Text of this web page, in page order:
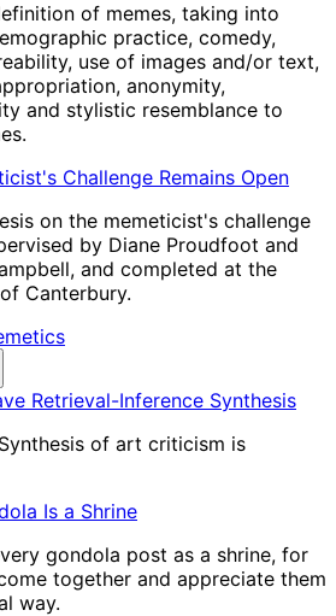
of memes, taking into
practice, comedy,
use of images and/or text,
anonymity,
and stylistic resemblance to
Challenge Remains Open
on the memeticist's challenge
by Diane Proudfoot and
and completed at the
Canterbury.
Retrieval-Inference Synthesis
of art criticism is
Is a Shrine
gondola post as a shrine, for
together and appreciate them
way.